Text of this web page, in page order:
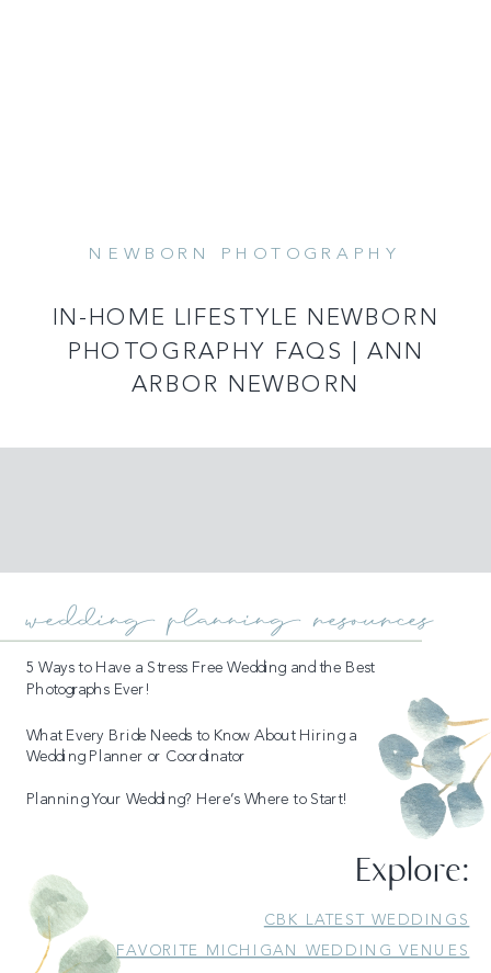
NEWBORN PHOTOGRAPHY
IN-HOME LIFESTYLE NEWBORN
PHOTOGRAPHY FAQS | ANN
ARBOR NEWBORN
KELSEY PHOTOGRAPHY
READ MORE
5 Ways to Have a Stress Free Wedding and the Best
Photographs Ever!
What Every Bride Needs to Know About Hiring a
Wedding Planner or Coordinator
Planning Your Wedding? Here’s Where to Start!
wedding planning resources
CBK LATEST WEDDINGS
FAVORITE MICHIGAN WEDDING VENUES
Explore: